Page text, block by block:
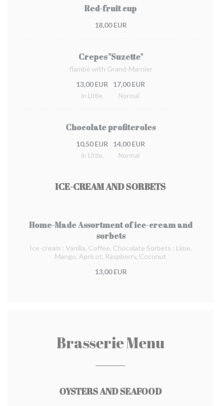
Red-fruit cup
18,00 EUR
Crepes "Suzette"
flambé with Grand-Marnier
13,00 EUR
In Little.
17,00 EUR
Normal
Chocolate profiteroles
10,50 EUR
In Little.
14,00 EUR
Normal
ICE-CREAM AND SORBETS
Home-Made Assortment of ice-cream and
sorbets
Ice-cream : Vanilla, Coffee, Chocolate Sorbets : Lime,
Mango, Apricot, Raspberry, Coconut
13,00 EUR
Brasserie Menu
OYSTERS AND SEAFOOD